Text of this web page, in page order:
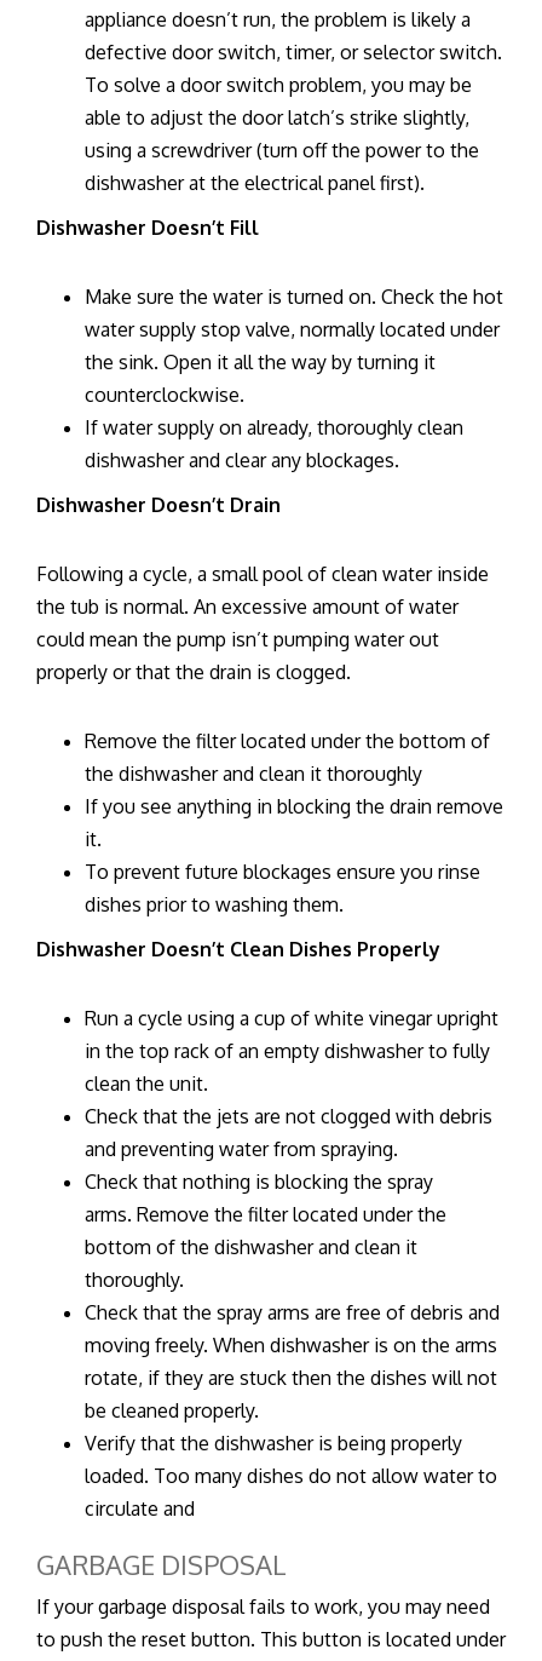
appliance doesn’t run, the problem is likely a
defective door switch, timer, or selector switch.
To solve a door switch problem, you may be
able to adjust the door latch’s strike slightly,
using a screwdriver (turn off the power to the
dishwasher at the electrical panel first).
Dishwasher Doesn’t Fill
Make sure the water is turned on. Check the hot
water supply stop valve, normally located under
the sink. Open it all the way by turning it
counterclockwise.
If water supply on already, thoroughly clean
dishwasher and clear any blockages.
Dishwasher Doesn’t Drain
Following a cycle, a small pool of clean water inside
the tub is normal. An excessive amount of water
could mean the pump isn’t pumping water out
properly or that the drain is clogged.
Remove the filter located under the bottom of
the dishwasher and clean it thoroughly
If you see anything in blocking the drain remove
it.
To prevent future blockages ensure you rinse
dishes prior to washing them.
Dishwasher Doesn’t Clean Dishes Properly
Run a cycle using a cup of white vinegar upright
in the top rack of an empty dishwasher to fully
clean the unit.
Check that the jets are not clogged with debris
and preventing water from spraying.
Check that nothing is blocking the spray
arms. Remove the filter located under the
bottom of the dishwasher and clean it
thoroughly.
Check that the spray arms are free of debris and
moving freely. When dishwasher is on the arms
rotate, if they are stuck then the dishes will not
be cleaned properly.
Verify that the dishwasher is being properly
loaded. Too many dishes do not allow water to
circulate and
GARBAGE DISPOSAL
If your garbage disposal fails to work, you may need
to push the reset button. This button is located under